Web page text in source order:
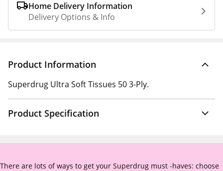
Home Delivery Information
Delivery Options & Info
Product Information
Superdrug Ultra Soft Tissues 50 3-Ply.
Product Specification
There are lots of ways to get your Superdrug must -haves: choose